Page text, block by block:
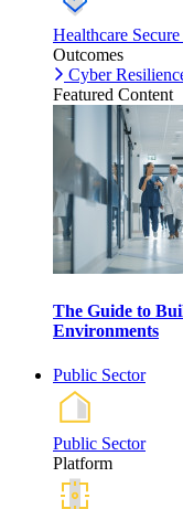
Healthcare
Outcomes
Cyber
Featured Content
The Guide to
Environments
Public Sector
Public Sector
Platform